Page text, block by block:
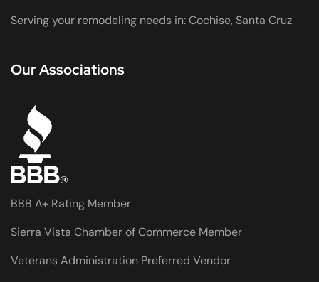
Serving your remodeling needs in: Cochise, Santa Cruz
Our Associations
BBB A+ Rating Member
Sierra Vista Chamber of Commerce Member
Veterans Administration Preferred Vendor